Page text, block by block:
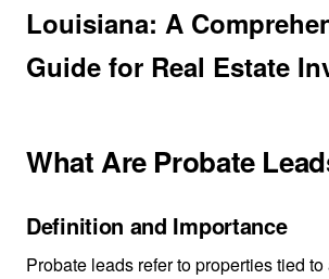
Louisiana: A
Guide for Real Estate
What Are Probate
Definition and Importance
Probate leads refer to properties tied